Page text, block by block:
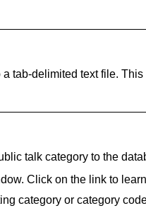
tab-delimited text file.
talk category to the
Click on the link to
category or category